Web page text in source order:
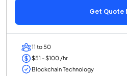
Get Quote
11 to 50
$51 - $100 /hr
Blockchain Technology